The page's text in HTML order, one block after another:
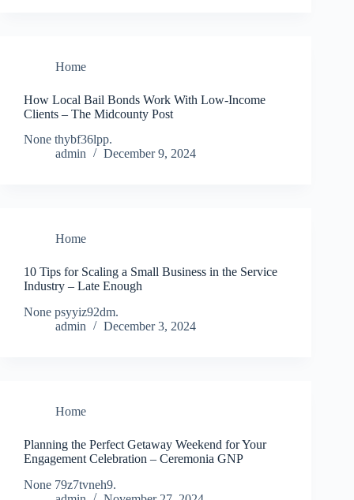
Home
How Local Bail Bonds Work With Low-Income
Clients – The Midcounty Post
None thybf36lpp.
admin
December 9, 2024
Home
10 Tips for Scaling a Small Business in the Service
Industry – Late Enough
None psyyiz92dm.
admin
December 3, 2024
Home
Planning the Perfect Getaway Weekend for Your
Engagement Celebration – Ceremonia GNP
None 79z7tvneh9.